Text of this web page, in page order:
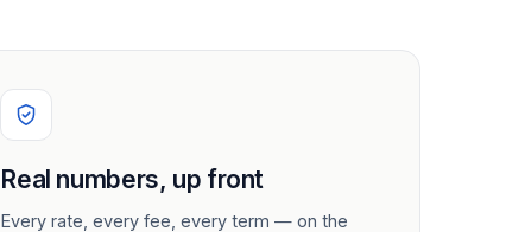
Real numbers, up front
Every rate, every fee, every term — on the